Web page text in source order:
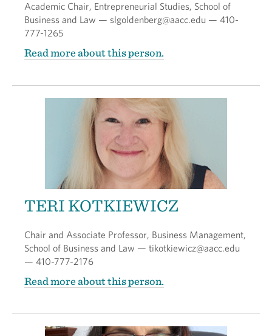
Academic Chair, Entrepreneurial Studies, School of
Business and Law — slgoldenberg@aacc.edu — 410-
777-1265
Read more about this person.
TERI KOTKIEWICZ
Chair and Associate Professor, Business Management,
School of Business and Law — tikotkiewicz@aacc.edu
— 410-777-2176
Read more about this person.